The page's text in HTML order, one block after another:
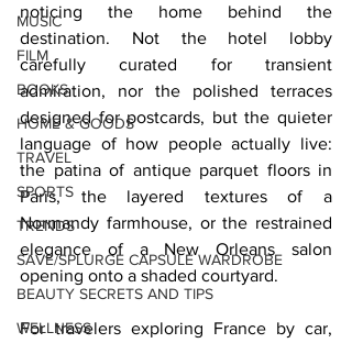
MUSIC
FILM
BOOKS
HOME & GOODS
TRAVEL
SPORTS
TRENDS
SAVE/SPLURGE CAPSULE WARDROBE
BEAUTY SECRETS AND TIPS
WELLNESS
noticing the home behind the
destination. Not the hotel lobby
carefully curated for transient
admiration, nor the polished terraces
designed for postcards, but the quieter
language of how people actually live:
the patina of antique parquet floors in
Paris, the layered textures of a
Normandy farmhouse, or the restrained
elegance of a New Orleans salon
opening onto a shaded courtyard.
For travelers exploring France by car,